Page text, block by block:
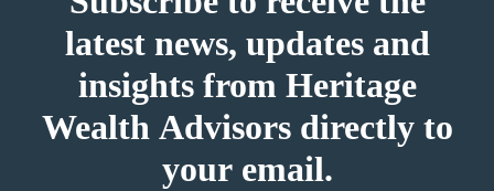
latest news, updates and
insights from Heritage
Wealth Advisors directly to
your email.